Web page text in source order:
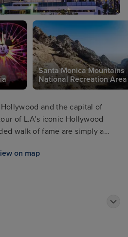
Santa Monica Mountains
National Recreation Area
and the capital of
iconic Hollywood
walk of fame are simply a
take a stroll along Santa
Studios and Disney Land for
on map